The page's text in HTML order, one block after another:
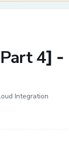
4] -
Integration